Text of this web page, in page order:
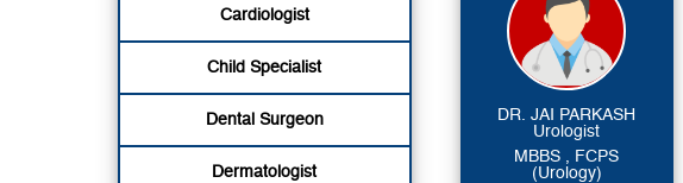
Cardiologist
Child Specialist
Dental Surgeon
Dermatologist
DR. JAI PARKASH
Urologist
MBBS , FCPS
(Urology)